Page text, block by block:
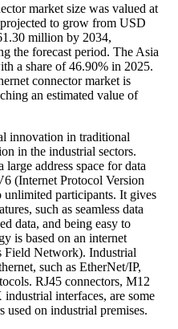
market size was valued at
to grow from USD
million by 2034,
the forecast period. The Asia
a share of 46.90% in 2025.
connector market is
an estimated value of
innovation in traditional
in the industrial sectors.
address space for data
(Internet Protocol Version
unlimited participants. It gives
such as seamless data
data, and being easy to
is based on an internet
Field Network). Industrial
such as EtherNet/IP,
RJ45 connectors, M12
interfaces, are some
used on industrial premises.